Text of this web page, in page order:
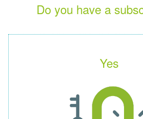
Do you have a
Yes